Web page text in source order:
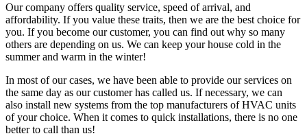
Our company offers quality service, speed of arrival, and
affordability. If you value these traits, then we are the best choice for
you. If you become our customer, you can find out why so many
others are depending on us. We can keep your house cold in the
summer and warm in the winter!
In most of our cases, we have been able to provide our services on
the same day as our customer has called us. If necessary, we can
also install new systems from the top manufacturers of HVAC units
of your choice. When it comes to quick installations, there is no one
better to call than us!